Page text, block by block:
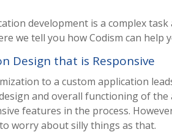
development is a complex
we tell you how Codism can
Design that is Responsive
to a custom application
and overall functioning of the
features in the process.
worry about silly things as that.